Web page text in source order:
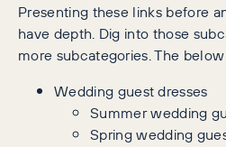
Presenting these links before
have depth. Dig into those
more subcategories. The
Wedding guest dresses
Summer wedding
Spring wedding